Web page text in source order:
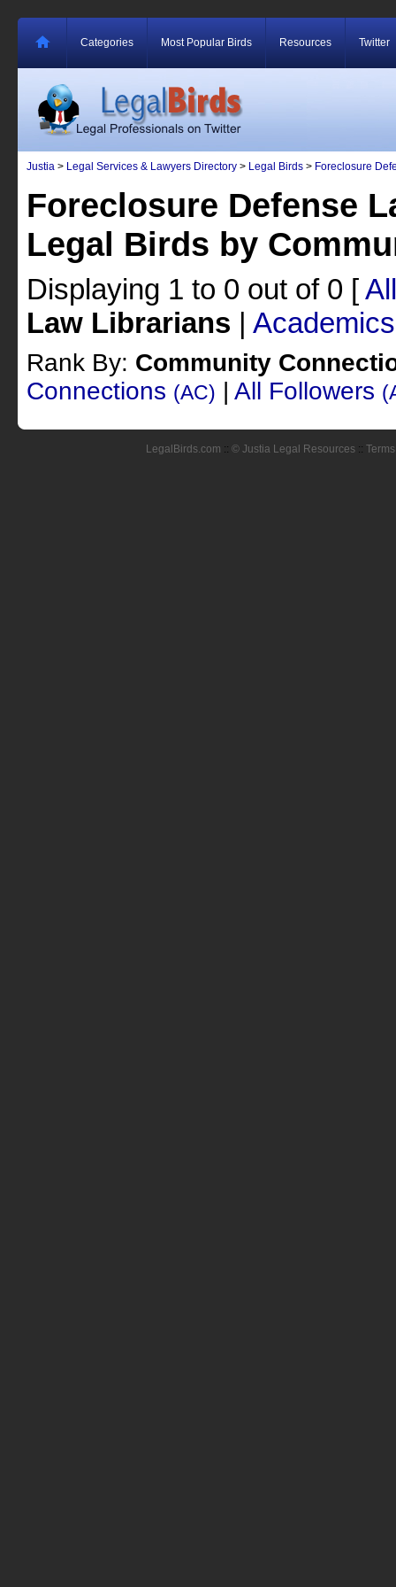
Categories Most Popular Birds Resources Twitter
Justia > Legal Services & Lawyers Directory > Legal Birds > Foreclosure
Foreclosure Defense
Legal Birds by
Displaying 1 to 0 out of 0 [All
Law Librarians | Academics
Rank By: Community
Connections (AC) | All Followers
LegalBirds.com :: © Justia Legal Resources ::